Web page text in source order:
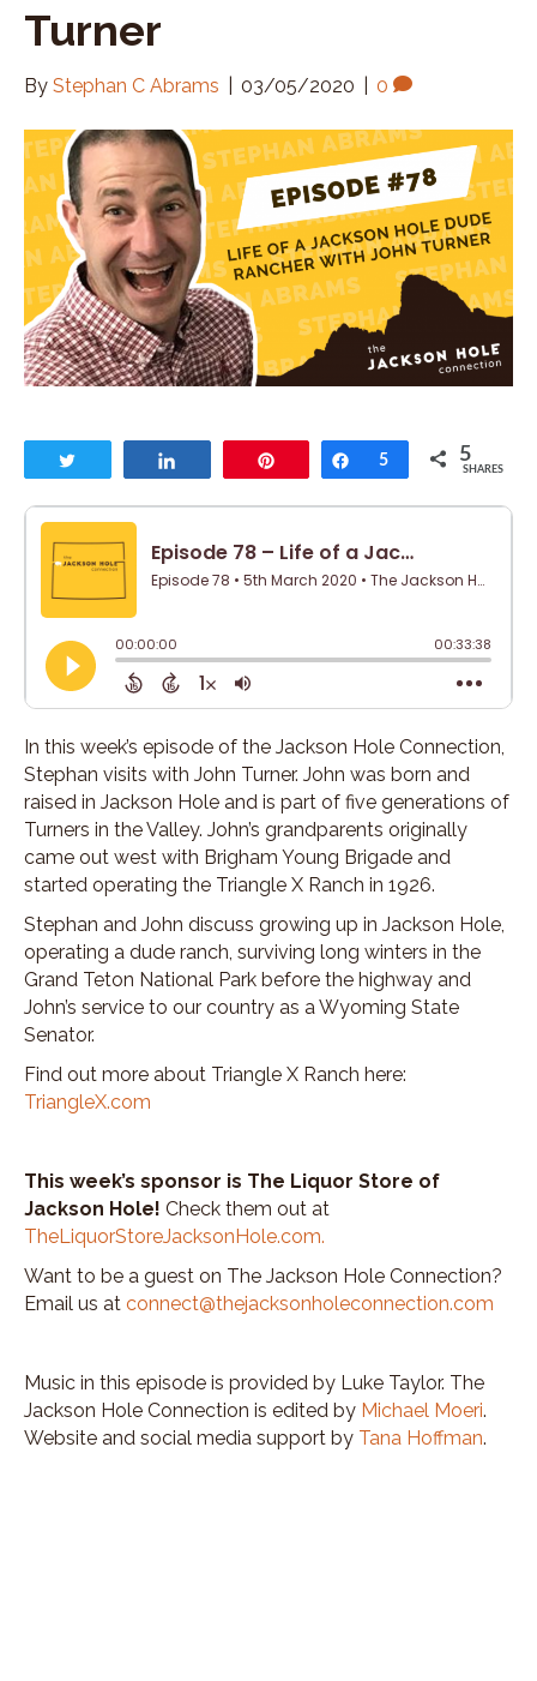
Turner
By Stephan C Abrams 03/05/2020 0
Share
5 5
SHARES
In this week’s episode of the Jackson Hole Connection,
Stephan visits with John Turner. John was born and
raised in Jackson Hole and is part of five generations of
Turners in the Valley. John’s grandparents originally
came out west with Brigham Young Brigade and
started operating the Triangle X Ranch in 1926.
Stephan and John discuss growing up in Jackson Hole,
operating a dude ranch, surviving long winters in the
Grand Teton National Park before the highway and
John’s service to our country as a Wyoming State
Senator.
Find out more about Triangle X Ranch here:
TriangleX.com
This week’s sponsor is The Liquor Store of
Jackson Hole! Check them out at
TheLiquorStoreJacksonHole.com.
Want to be a guest on The Jackson Hole Connection?
Email us at connect@thejacksonholeconnection.com
Music in this episode is provided by Luke Taylor. The
Jackson Hole Connection is edited by Michael Moeri.
Website and social media support by Tana Hoffman.